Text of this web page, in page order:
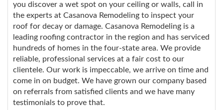
you discover a wet spot on your ceiling or walls, call in
the experts at Casanova Remodeling to inspect your
roof for decay or damage. Casanova Remodeling is a
leading roofing contractor in the region and has serviced
hundreds of homes in the four-state area. We provide
reliable, professional services at a fair cost to our
clientele. Our work is impeccable, we arrive on time and
come in on budget. We have grown our company based
on referrals from satisfied clients and we have many
testimonials to prove that.